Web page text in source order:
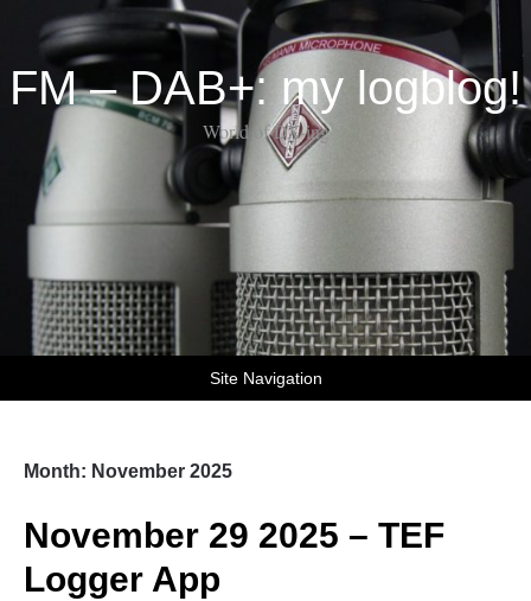
FM – DAB+: my logblog!
World of DX-ing
Site Navigation
Month: November 2025
November 29 2025 – TEF
Logger App